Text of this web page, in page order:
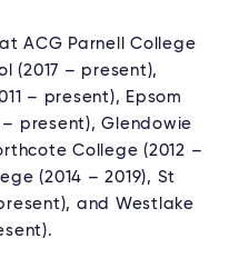
ACG Parnell College
(2017 – present),
– present), Epsom
– present), Glendowie
College (2012 –
(2014 – 2019), St
and Westlake